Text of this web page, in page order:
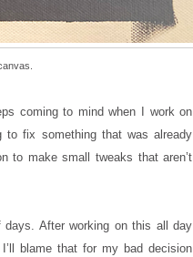
coming to mind when I work on
to fix something that was already
to make small tweaks that aren’t
days. After working on this all day
blame that for my bad decision